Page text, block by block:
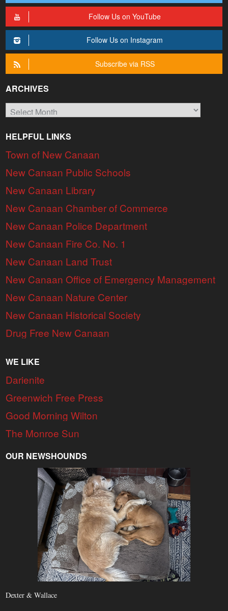
Follow Us on YouTube
Follow Us on Instagram
Subscribe via RSS
ARCHIVES
Archives
HELPFUL LINKS
Town of New Canaan
New Canaan Public Schools
New Canaan Library
New Canaan Chamber of Commerce
New Canaan Police Department
New Canaan Fire Co. No. 1
New Canaan Land Trust
New Canaan Office of Emergency Management
New Canaan Nature Center
New Canaan Historical Society
Drug Free New Canaan
WE LIKE
Darienite
Greenwich Free Press
Good Morning Wilton
The Monroe Sun
OUR NEWSHOUNDS
Dexter & Wallace